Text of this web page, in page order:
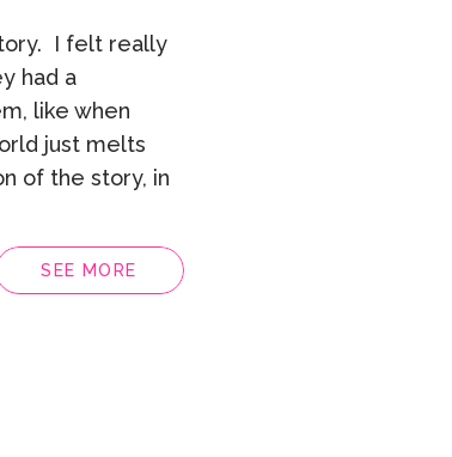
SEE MORE
I felt really
had a
like when
just melts
of the story, in